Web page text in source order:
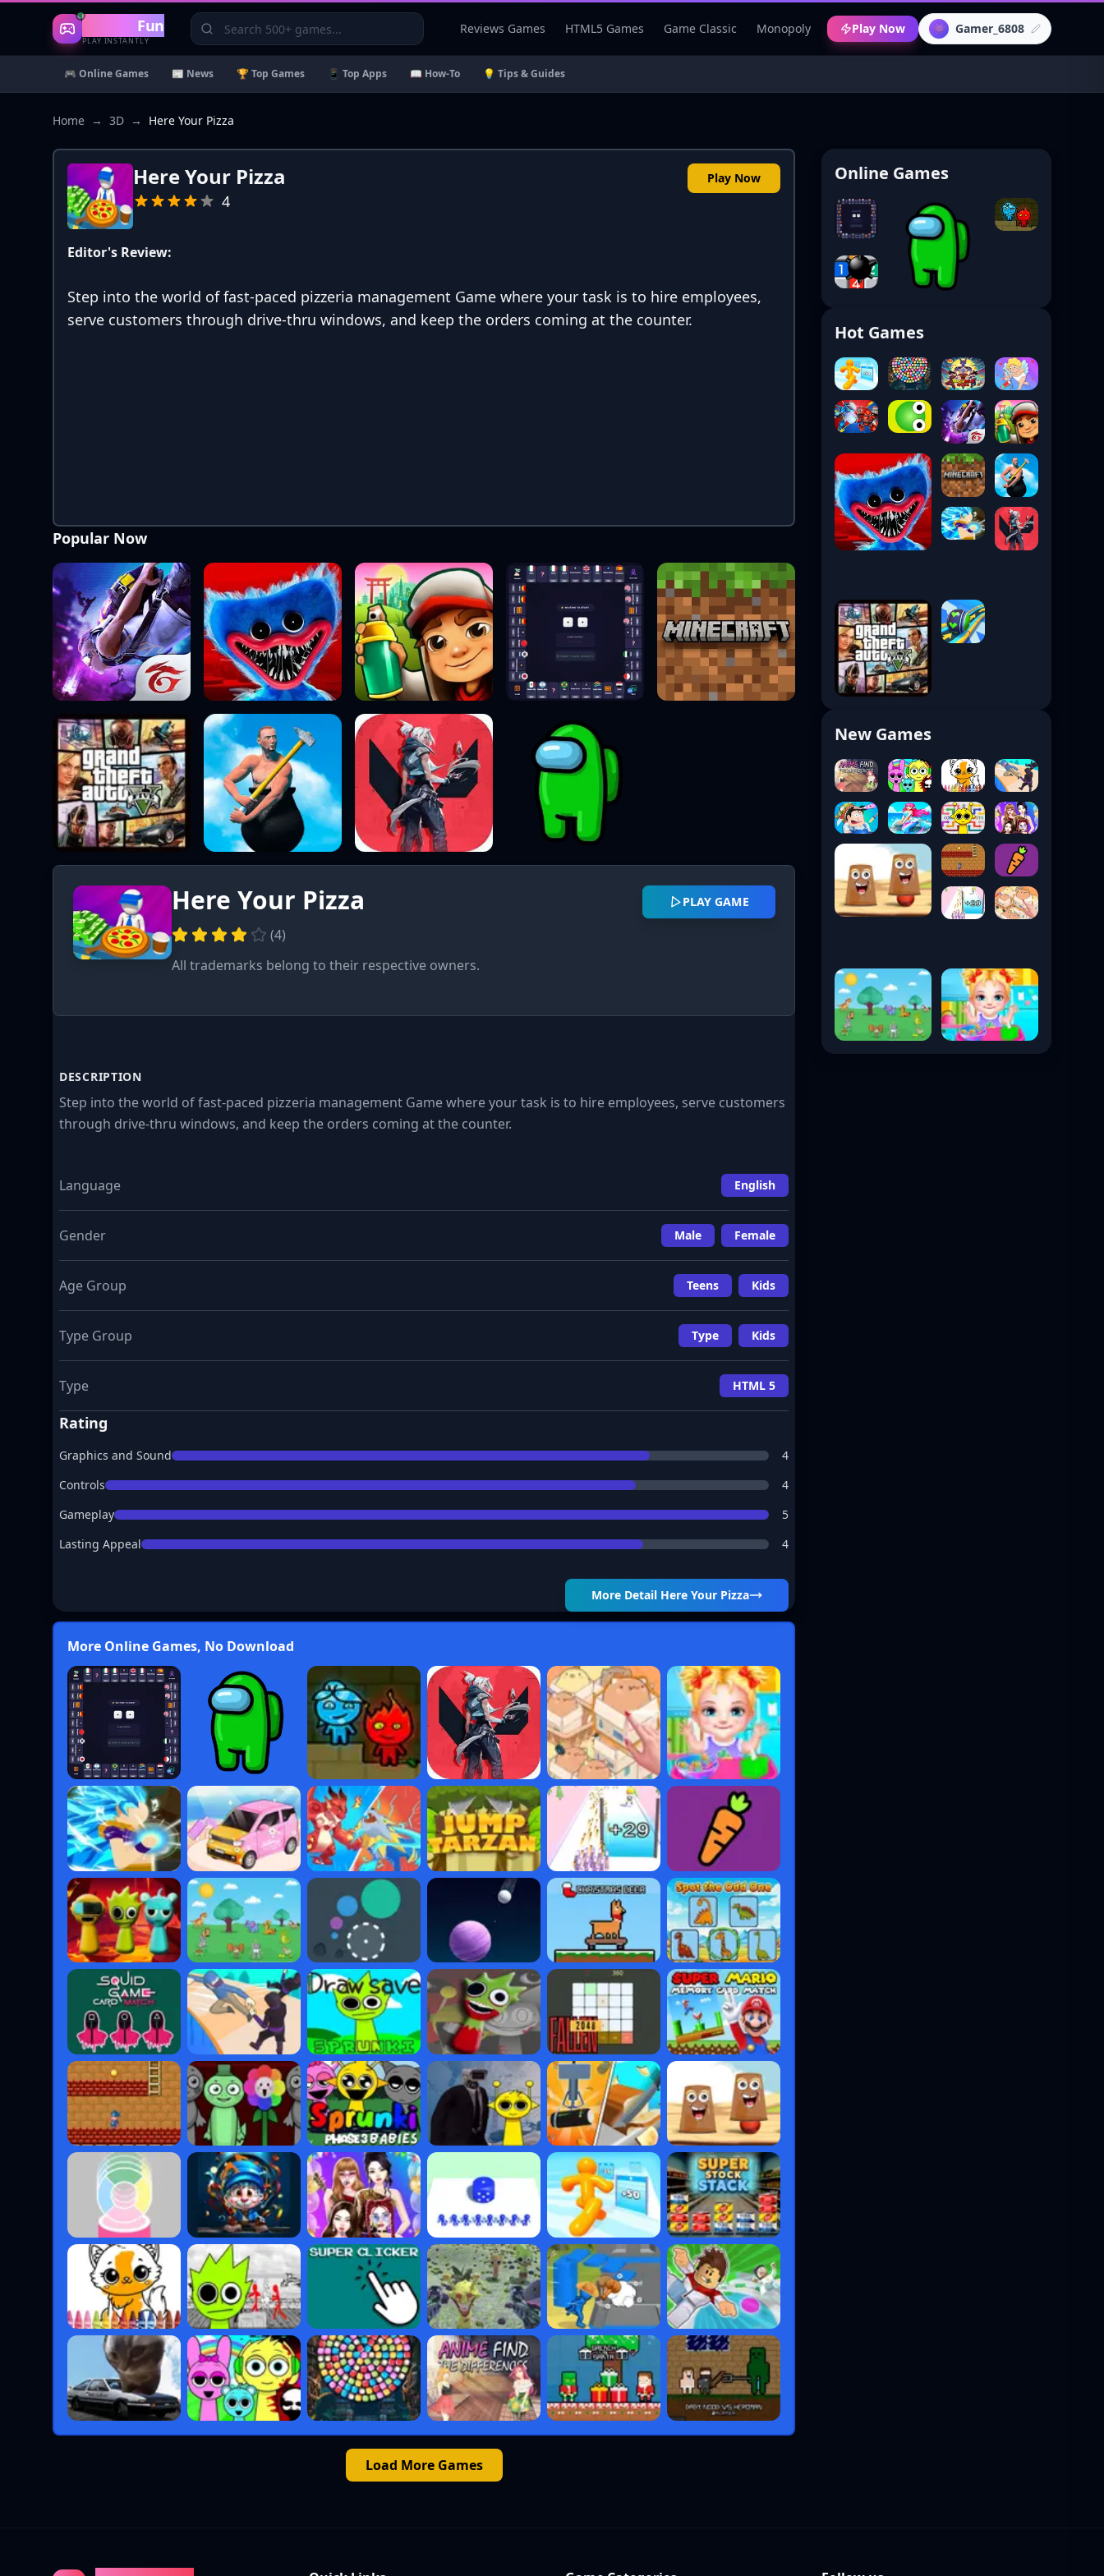
Gaming Fun
PLAY INSTANTLY
Reviews Games HTML5 Games Game Classic Monopoly Play Now 👾 Gamer_6808
🎮 Online Games 📰 News 🏆 Top Games 📱 Top Apps 📖 How-To 💡 Tips & Guides
Home → 3D → Here Your Pizza
Here Your Pizza
4
Play Now
Editor's Review:
Step into the world of fast-paced pizzeria management Game where your task is to hire employees,
serve customers through drive-thru windows, and keep the orders coming at the counter.
Popular Now
Here Your Pizza
(4)
All trademarks belong to their respective owners.
PLAY GAME
DESCRIPTION
Step into the world of fast-paced pizzeria management Game where your task is to hire employees, serve customers
through drive-thru windows, and keep the orders coming at the counter.
Language English
Gender Male Female
Age Group Teens Kids
Type Group Type Kids
Type HTML 5
Rating
Graphics and Sound
4
Controls
4
Gameplay
5
Lasting Appeal
4
More Detail Here Your Pizza
More Online Games, No Download
Load More Games
Online Games
Hot Games
New Games